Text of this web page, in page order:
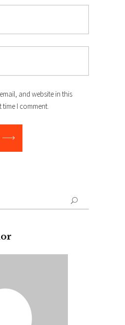
and website in this
I comment.